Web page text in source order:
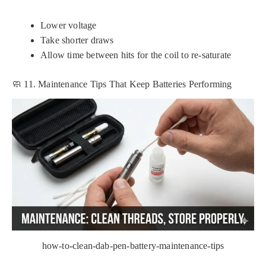
Lower voltage
Take shorter draws
Allow time between hits for the coil to re-saturate
🧼 11. Maintenance Tips That Keep Batteries Performing
how-to-clean-dab-pen-battery-maintenance-tips